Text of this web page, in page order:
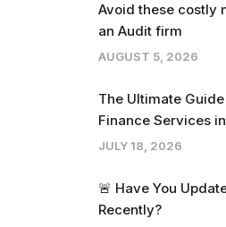
Avoid these costly
an Audit firm
AUGUST 5, 2026
The Ultimate
Finance Services
JULY 18, 2026
🚨 Have You
Recently?